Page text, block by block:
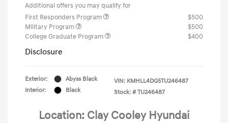
Additional offers you may qualify for
First Responders Program
$500
Military Program
$500
College Graduate Program
$400
Disclosure
Exterior:
Abyss Black
Interior:
Black
VIN: KMHLL4DG5TU246487
Stock: # TU246487
Location: Clay Cooley Hyundai